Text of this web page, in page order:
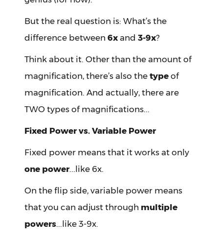
But the real question is: What’s the
difference between 6x and 3-9x?
Think about it. Other than the amount of
magnification, there’s also the type of
magnification. And actually, there are
TWO types of magnifications...
Fixed Power vs. Variable Power
Fixed power means that it works at only
one power...like 6x.
On the flip side, variable power means
that you can adjust through multiple
powers...like 3-9x.